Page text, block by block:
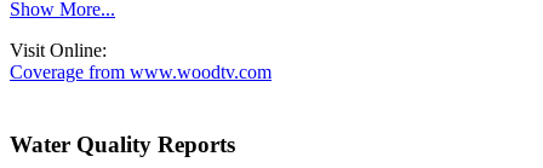
Show More...
Visit Online:
Coverage from www.woodtv.com
Water Quality Reports